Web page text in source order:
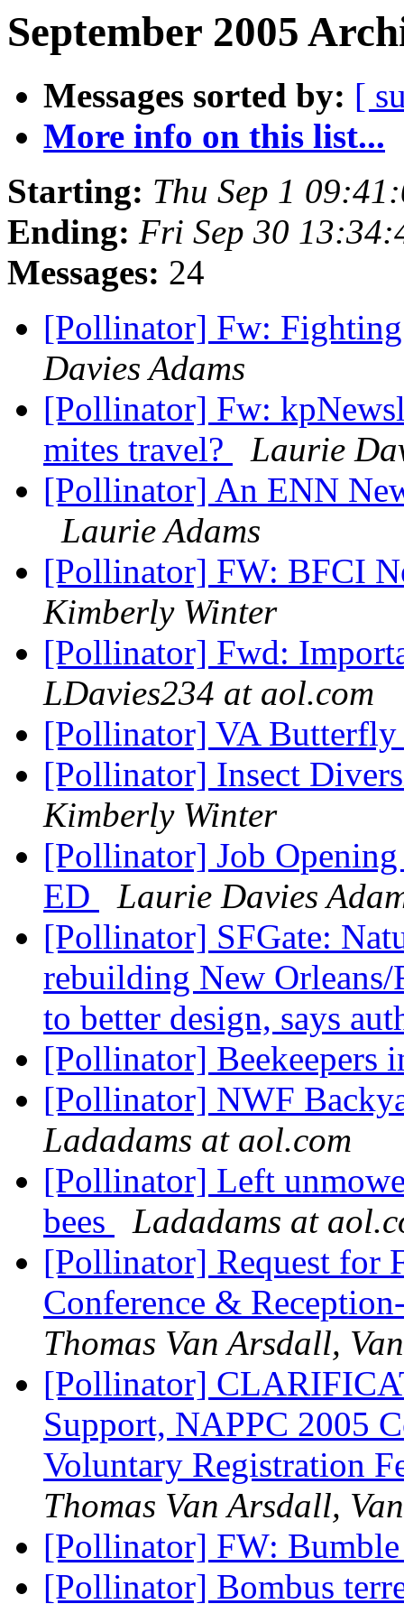
September 2005
Messages sorted by: [
More info on this list...
Starting: Thu Sep 1
Ending: Fri Sep 30
Messages: 24
[Pollinator] Fw:
Davies Adams
[Pollinator] Fw:
mites travel?
Laurie
[Pollinator] An ENN
Laurie Adams
[Pollinator] FW: BFCI
Kimberly Winter
[Pollinator] Fwd:
LDavies234 at aol.com
[Pollinator] VA
[Pollinator] Insect
Kimberly Winter
[Pollinator] Job
ED
Laurie Davies
[Pollinator] SFGate:
rebuilding New
to better design, says
[Pollinator] Beekeepers
[Pollinator] NWF
Ladadams at aol.com
[Pollinator] Left
bees
Ladadams at
[Pollinator] Request for
Conference &
Thomas Van Arsdall,
[Pollinator]
Support, NAPPC 2005
Voluntary Registration
Thomas Van Arsdall,
[Pollinator] FW:
[Pollinator] Bombus